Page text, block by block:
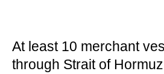
At least 10 merchant
through Strait of